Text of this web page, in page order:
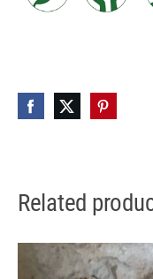
Related